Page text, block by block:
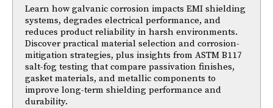
Learn how galvanic corrosion impacts EMI shielding
systems, degrades electrical performance, and
reduces product reliability in harsh environments.
Discover practical material selection and corrosion-
mitigation strategies, plus insights from ASTM B117
salt-fog testing that compare passivation finishes,
gasket materials, and metallic components to
improve long-term shielding performance and
durability.